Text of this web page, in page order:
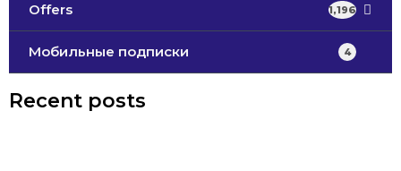
Offers 1,196
Мобильные подписки 4
Recent posts